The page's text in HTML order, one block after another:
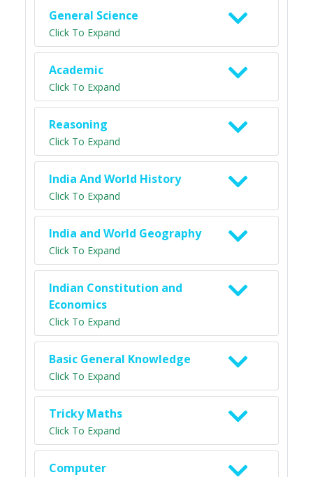
General Science
Click To Expand
Academic
Click To Expand
Reasoning
Click To Expand
India And World History
Click To Expand
India and World Geography
Click To Expand
Indian Constitution and
Economics
Click To Expand
Basic General Knowledge
Click To Expand
Tricky Maths
Click To Expand
Computer